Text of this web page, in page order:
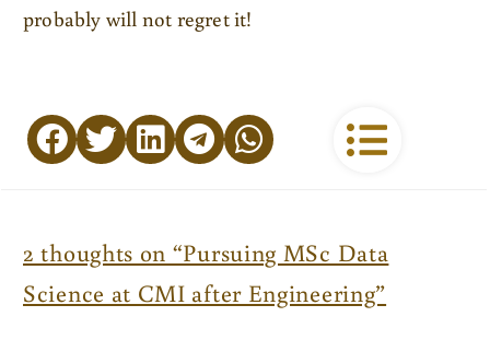
probably will not regret it!
2 thoughts on “Pursuing MSc Data
Science at CMI after Engineering”